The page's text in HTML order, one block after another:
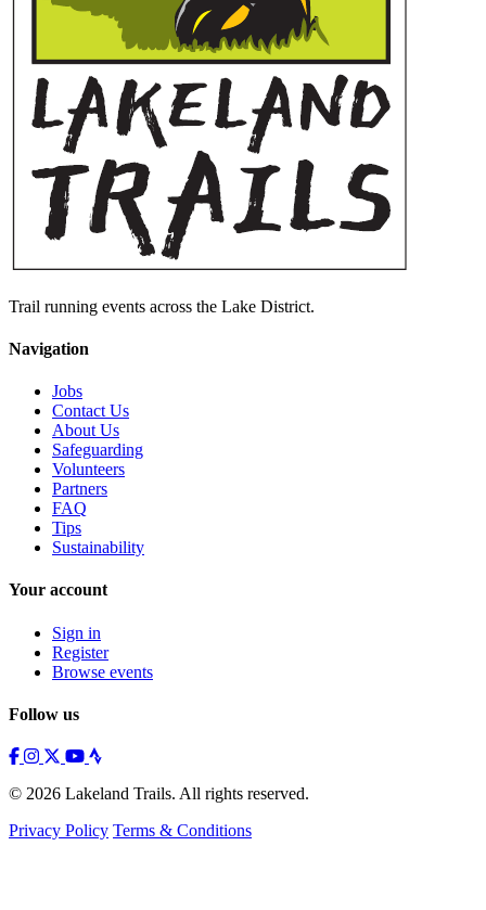
Trail running events across the Lake District.
Navigation
Jobs
Contact Us
About Us
Safeguarding
Volunteers
Partners
FAQ
Tips
Sustainability
Your account
Sign in
Register
Browse events
Follow us
© 2026 Lakeland Trails. All rights reserved.
Privacy Policy Terms & Conditions